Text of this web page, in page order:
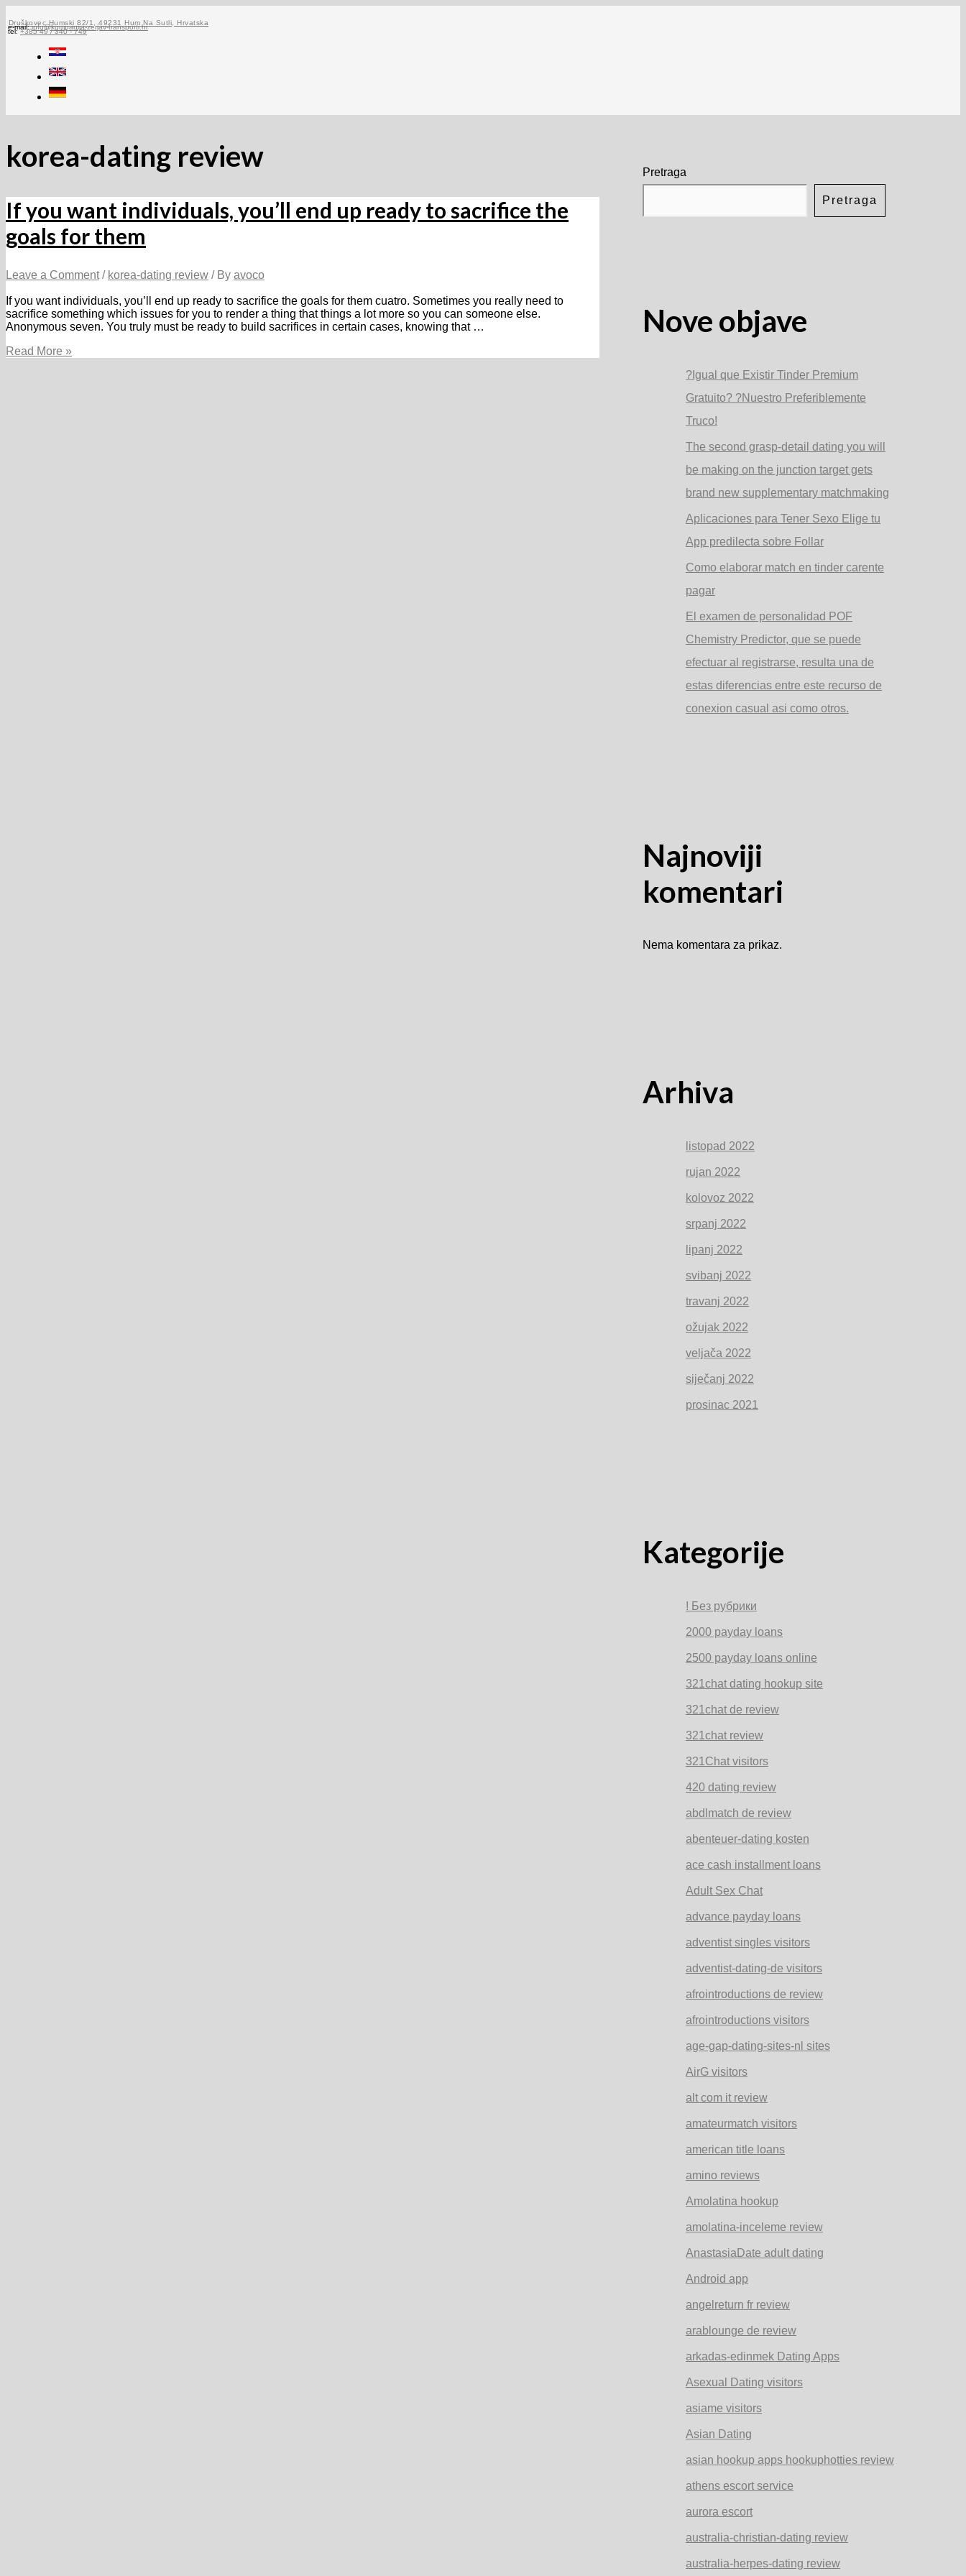
to
content
Druškovec Humski 82/1, 49231 Hum Na Sutli, Hrvatska
e-mail:info@kompanija-zerjav-transporti.hr
tel:+385 49 / 340 - 749
korea-dating review
If you want individuals, you’ll end up ready to sacrifice the
goals for them
Leave a Comment / korea-dating review / By avoco
If you want individuals, you’ll end up ready to sacrifice the goals for them cuatro. Sometimes you really need to
sacrifice something which issues for you to render a thing that things a lot more so you can someone else.
Anonymous seven. You truly must be ready to build sacrifices in certain cases, knowing that …
IfRead More »
Pretraga
Pretraga
Nove objave
?Igual que Existir Tinder Premium
Gratuito? ?Nuestro Preferiblemente
Truco!
The second grasp-detail dating you will
be making on the junction target gets
brand new supplementary matchmaking
Aplicaciones para Tener Sexo Elige tu
App predilecta sobre Follar
Como elaborar match en tinder carente
pagar
El examen de personalidad POF
Chemistry Predictor, que se puede
efectuar al registrarse, resulta una de
estas diferencias entre este recurso de
conexion casual asi­ como otros.
Najnoviji
komentari
Nema komentara za prikaz.
Arhiva
listopad 2022
rujan 2022
kolovoz 2022
srpanj 2022
lipanj 2022
svibanj 2022
travanj 2022
ožujak 2022
veljača 2022
siječanj 2022
prosinac 2021
Kategorije
! Без рубрики
2000 payday loans
2500 payday loans online
321chat dating hookup site
321chat de review
321chat review
321Chat visitors
420 dating review
abdlmatch de review
abenteuer-dating kosten
ace cash installment loans
Adult Sex Chat
advance payday loans
adventist singles visitors
adventist-dating-de visitors
afrointroductions de review
afrointroductions visitors
age-gap-dating-sites-nl sites
AirG visitors
alt com it review
amateurmatch visitors
american title loans
amino reviews
Amolatina hookup
amolatina-inceleme review
AnastasiaDate adult dating
Android app
angelreturn fr review
arablounge de review
arkadas-edinmek Dating Apps
Asexual Dating visitors
asiame visitors
Asian Dating
asian hookup apps hookuphotties review
athens escort service
aurora escort
australia-christian-dating review
australia-herpes-dating review